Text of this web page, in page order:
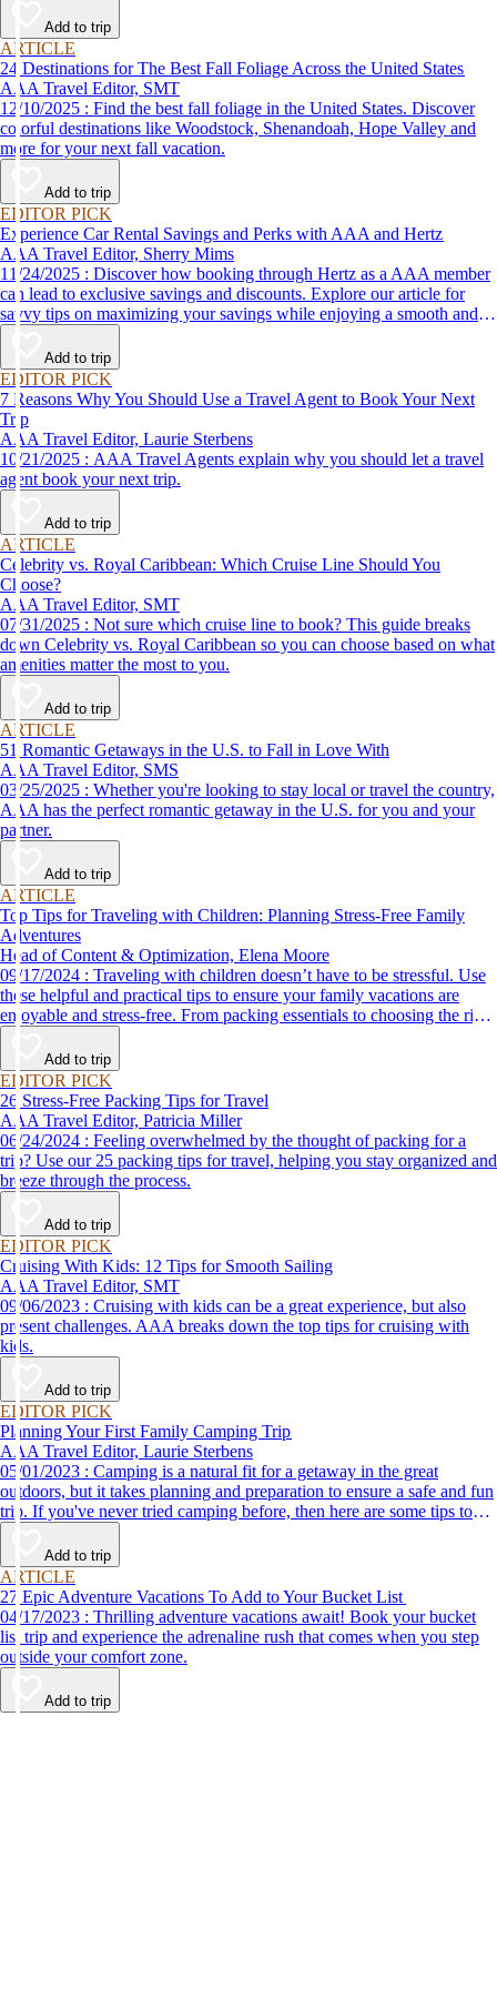
Add to trip
ARTICLE
24 Destinations for The Best Fall Foliage Across the United States
AAA Travel Editor, SMT
12/10/2025 : Find the best fall foliage in the United States. Discover
colorful destinations like Woodstock, Shenandoah, Hope Valley and
more for your next fall vacation.
Add to trip
EDITOR PICK
Experience Car Rental Savings and Perks with AAA and Hertz
AAA Travel Editor, Sherry Mims
11/24/2025 : Discover how booking through Hertz as a AAA member
can lead to exclusive savings and discounts. Explore our article for
savvy tips on maximizing your savings while enjoying a smooth and
affordable travel experience.
Add to trip
EDITOR PICK
7 Reasons Why You Should Use a Travel Agent to Book Your Next
Trip
AAA Travel Editor, Laurie Sterbens
10/21/2025 : AAA Travel Agents explain why you should let a travel
agent book your next trip.
Add to trip
ARTICLE
Celebrity vs. Royal Caribbean: Which Cruise Line Should You
Choose?
AAA Travel Editor, SMT
07/31/2025 : Not sure which cruise line to book? This guide breaks
down Celebrity vs. Royal Caribbean so you can choose based on what
amenities matter the most to you.
Add to trip
ARTICLE
51 Romantic Getaways in the U.S. to Fall in Love With
AAA Travel Editor, SMS
03/25/2025 : Whether you're looking to stay local or travel the country,
AAA has the perfect romantic getaway in the U.S. for you and your
partner.
Add to trip
ARTICLE
Top Tips for Traveling with Children: Planning Stress-Free Family
Adventures
Head of Content & Optimization, Elena Moore
09/17/2024 : Traveling with children doesn’t have to be stressful. Use
these helpful and practical tips to ensure your family vacations are
enjoyable and stress-free. From packing essentials to choosing the right
destination, we’ve got you covered.
Add to trip
EDITOR PICK
26 Stress-Free Packing Tips for Travel
AAA Travel Editor, Patricia Miller
06/24/2024 : Feeling overwhelmed by the thought of packing for a
trip? Use our 25 packing tips for travel, helping you stay organized and
breeze through the process.
Add to trip
EDITOR PICK
Cruising With Kids: 12 Tips for Smooth Sailing
AAA Travel Editor, SMT
09/06/2023 : Cruising with kids can be a great experience, but also
present challenges. AAA breaks down the top tips for cruising with
kids.
Add to trip
EDITOR PICK
Planning Your First Family Camping Trip
AAA Travel Editor, Laurie Sterbens
05/01/2023 : Camping is a natural fit for a getaway in the great
outdoors, but it takes planning and preparation to ensure a safe and fun
trip. If you've never tried camping before, then here are some tips to
help make your first time a success.
Add to trip
ARTICLE
27 Epic Adventure Vacations To Add to Your Bucket List
04/17/2023 : Thrilling adventure vacations await! Book your bucket
list trip and experience the adrenaline rush that comes when you step
outside your comfort zone.
Add to trip